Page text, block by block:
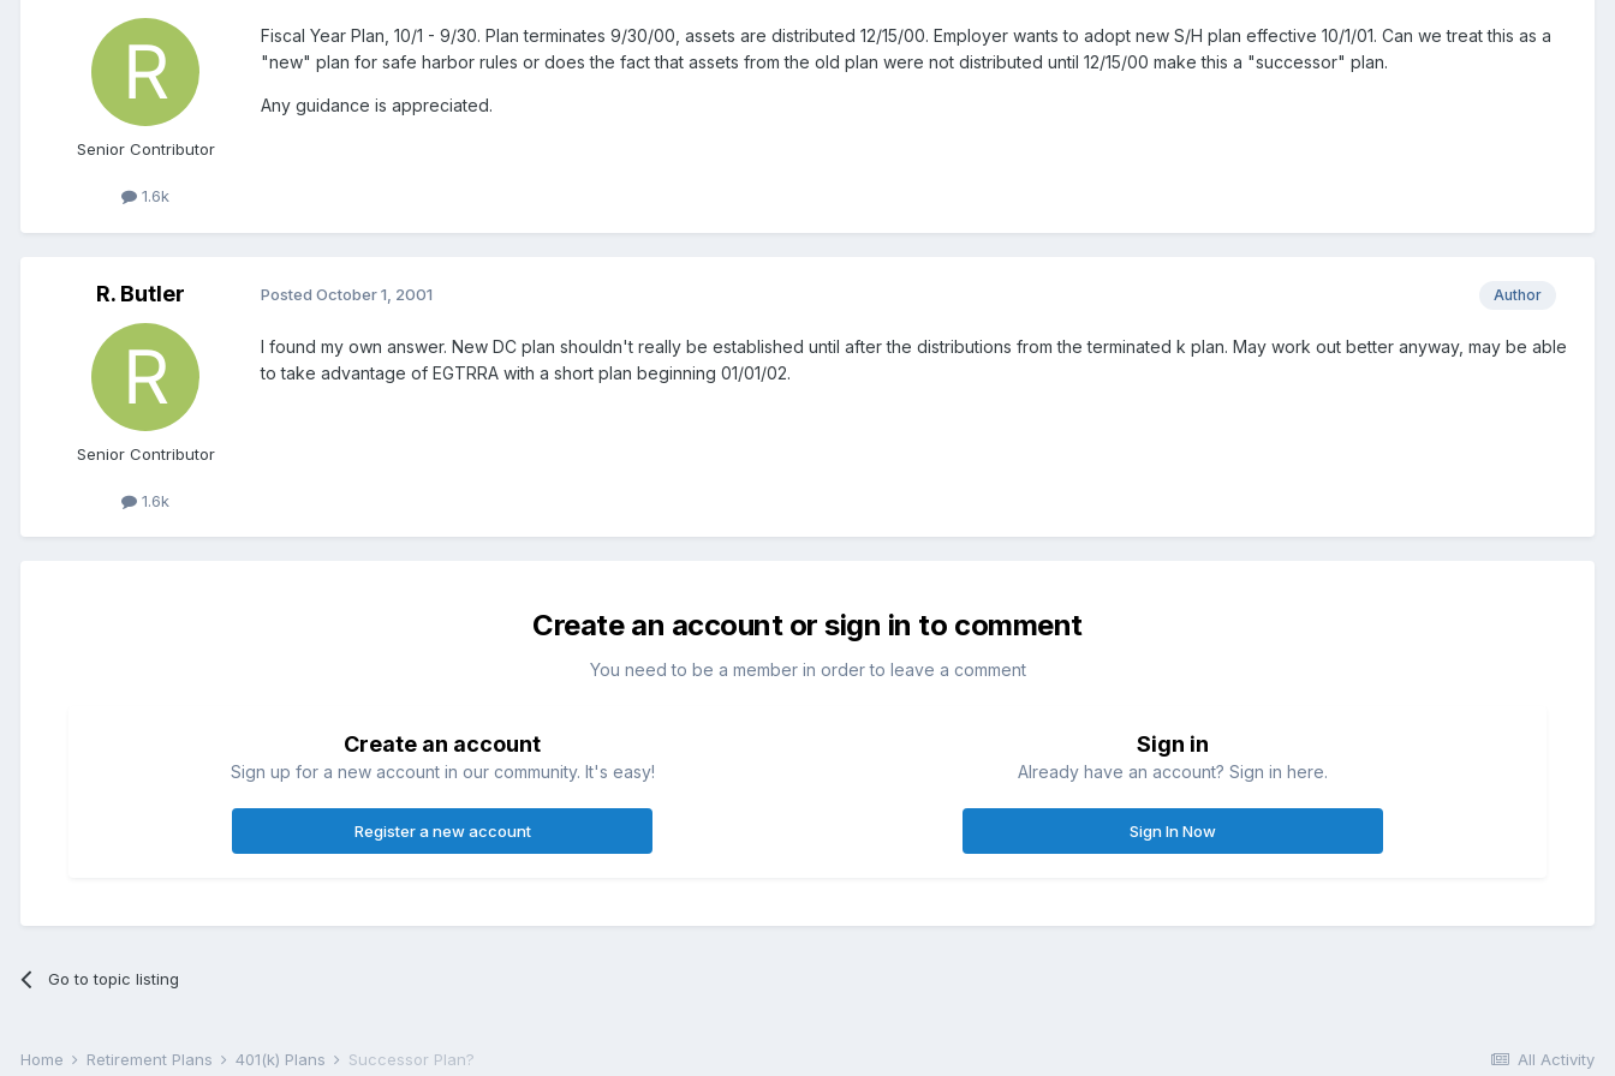
Senior Contributor
1.6k
Fiscal Year Plan, 10/1 - 9/30. Plan terminates 9/30/00, assets are distributed 12/15/00. Employer wants to adopt new S/H plan effective 10/1/01. Can we treat this as a
"new" plan for safe harbor rules or does the fact that assets from the old plan were not distributed until 12/15/00 make this a "successor" plan.
Any guidance is appreciated.
R. Butler
Senior Contributor
1.6k
Author
Posted October 1, 2001
I found my own answer. New DC plan shouldn't really be established until after the distributions from the terminated k plan. May work out better anyway, may be able
to take advantage of EGTRRA with a short plan beginning 01/01/02.
Create an account or sign in to comment
You need to be a member in order to leave a comment
Create an account
Sign up for a new account in our community. It's easy!
Register a new account
Sign in
Already have an account? Sign in here.
Sign In Now
Go to topic listing
All Activity
Home Retirement Plans 401(k) Plans Successor Plan?